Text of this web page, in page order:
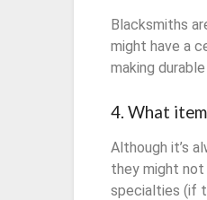
Blacksmiths
might have a
making
4. What
Although it’s
they might not
specialties (if